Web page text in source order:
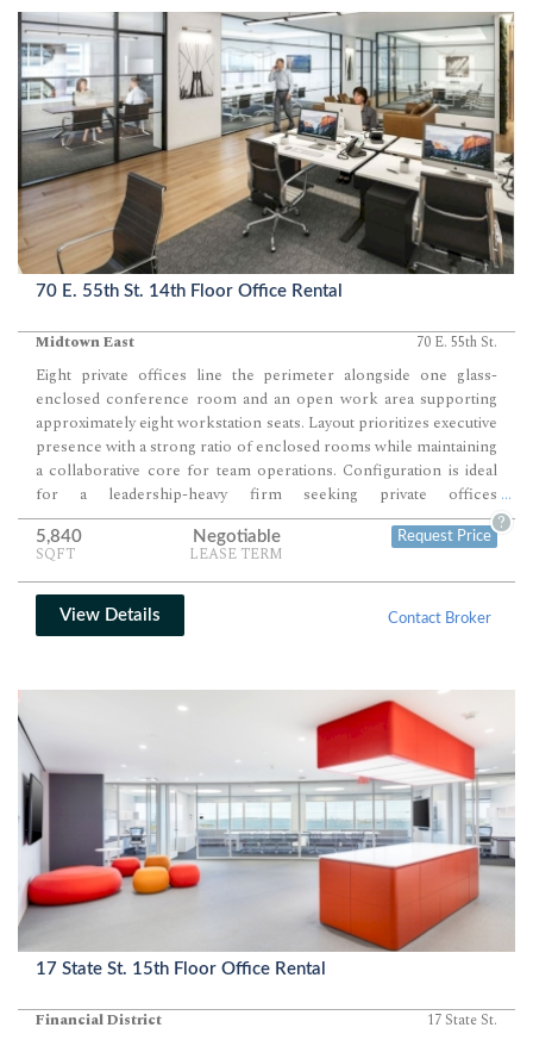
70 E. 55th St. 14th Floor Office Rental
Midtown East 70 E. 55th St.
Eight private offices line the perimeter alongside one glass-
enclosed conference room and an open work area supporting
approximately eight workstation seats. Layout prioritizes executive
presence with a strong ratio of enclosed rooms while maintaining
a collaborative core for team operations. Configuration is ideal
for a leadership-heavy firm seeking private offices
complemented by a focused, efficient open workspace.
...
5,840
SQFT
Negotiable
LEASE TERM
Request Price
?
View Details Contact Broker
17 State St. 15th Floor Office Rental
Financial District 17 State St.